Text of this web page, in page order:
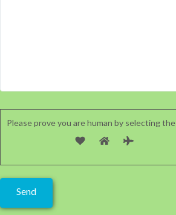
Please prove you are human by selecting the